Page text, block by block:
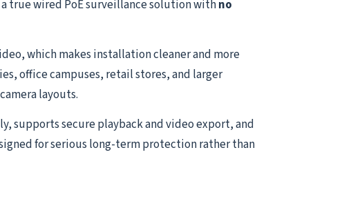
true wired PoE surveillance solution withno
which makes installation cleaner and more
office campuses, retail stores, and larger
layouts.
supports secure playback and video export, and
for serious long-term protection rather than